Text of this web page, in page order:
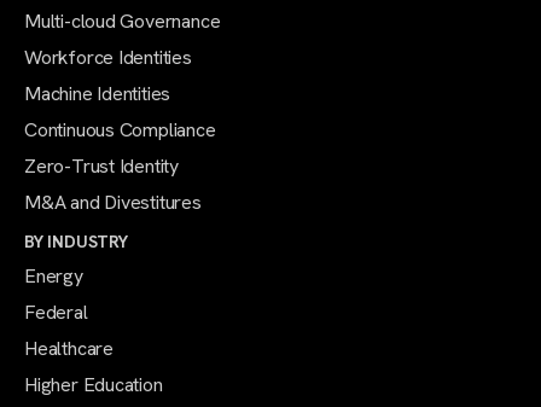
Multi-cloud Governance
Workforce Identities
Machine Identities
Continuous Compliance
Zero-Trust Identity
M&A and Divestitures
BY INDUSTRY
Energy
Federal
Healthcare
Higher Education